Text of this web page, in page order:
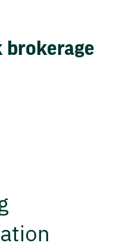
brokerage